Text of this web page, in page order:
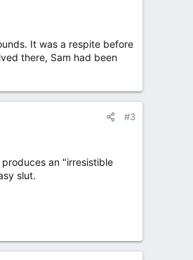
It was a respite before
there, Sam had been
#3
an "irresistible
slut.